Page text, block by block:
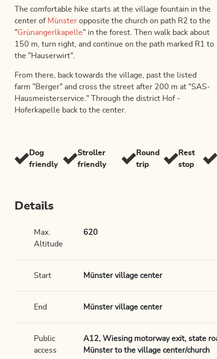
The comfortable hike starts at the village fountain in the
center of Münster opposite the church on path R2 to the
"Grünangerlkapelle" in the forest. Then walk back about
150 m, turn right, and continue on the path marked R1 to
the "Hauserwirt".
From there, back towards the village, past the listed
farm "Berger" and cross the street after 200 m at "SAS-
Hausmeisterservice." Through the district Hof -
Hoferkapelle back to the center.
Dog
friendly
Stroller
friendly
Round
trip
Rest
stop
Details
Max.
Altitude
620
Start Münster village center
End Münster village center
Public
access
A12, Wiesing motorway exit, state
Münster to the village center/church